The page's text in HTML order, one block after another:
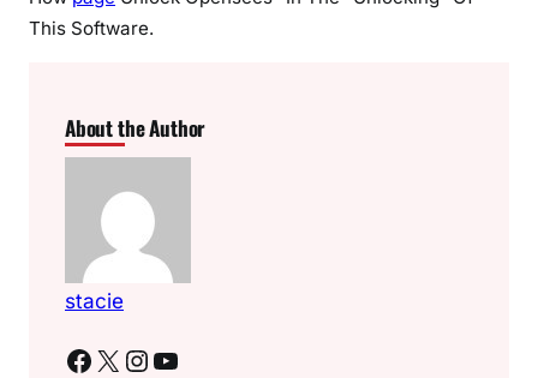
This Software.
About the Author
stacie
Facebook X Instagram YouTube